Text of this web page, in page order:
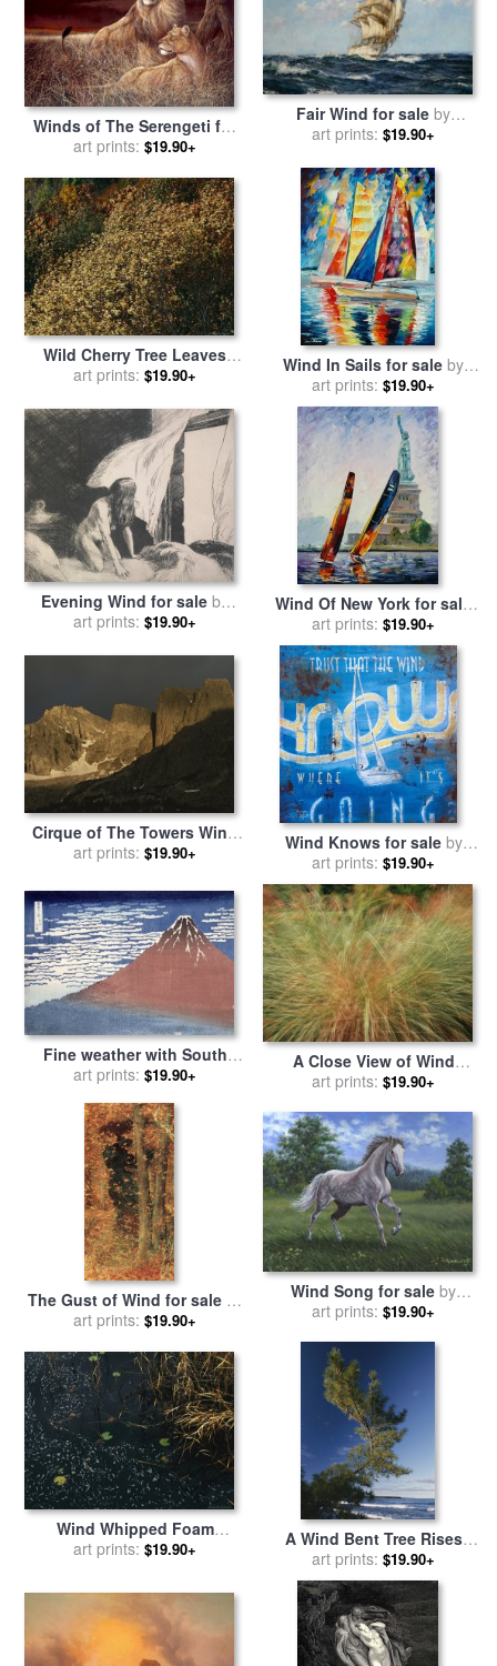
Winds of The Serengeti for
salebyRuane Manning
art prints: $19.90+
Fair Wind for sale by
Montague Dawson
art prints: $19.90+
Wild Cherry Tree Leaves
Blowing in The Wind for
art prints: $19.90+ Wind In Sails for sale by
Leonid Afremov
art prints: $19.90+
Evening Wind for sale by
Edward Hopper
art prints: $19.90+
Wind Of New York for sale
byLeonid Afremov
art prints: $19.90+
Cirque of The Towers Wind
River Range Popo Agie
Raymond Gehman
art prints: $19.90+ Wind Knows for saleby
Rodney White
art prints: $19.90+
Fine weather with South
wind for sale byHokusai
art prints: $19.90+
A Close View of Wind
Rustled Maiden Grass for
art prints: $19.90+
The Gust of Wind for saleby
Lucien Levy-Dhurmer
art prints: $19.90+
Wind Song for sale by
Richard De Wolfe
art prints: $19.90+
Wind Whipped Foam
Meanders Between Small
Sedges Near Lake
Waccamaw for sale
Raymond Gehman
art prints: $19.90+
A Wind Bent Tree Rises
Proudly Above The Surf for
salebyRaymond Gehman
art prints: $19.90+